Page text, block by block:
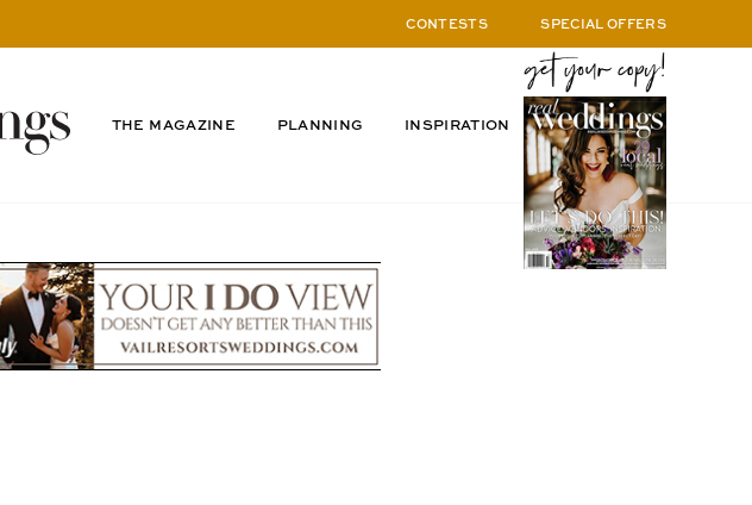
CONTESTS SPECIAL OFFERS
THE MAGAZINE PLANNING INSPIRATION